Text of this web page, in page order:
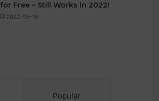
for Free – Still Works in 2022!
2022-05-16
Popular